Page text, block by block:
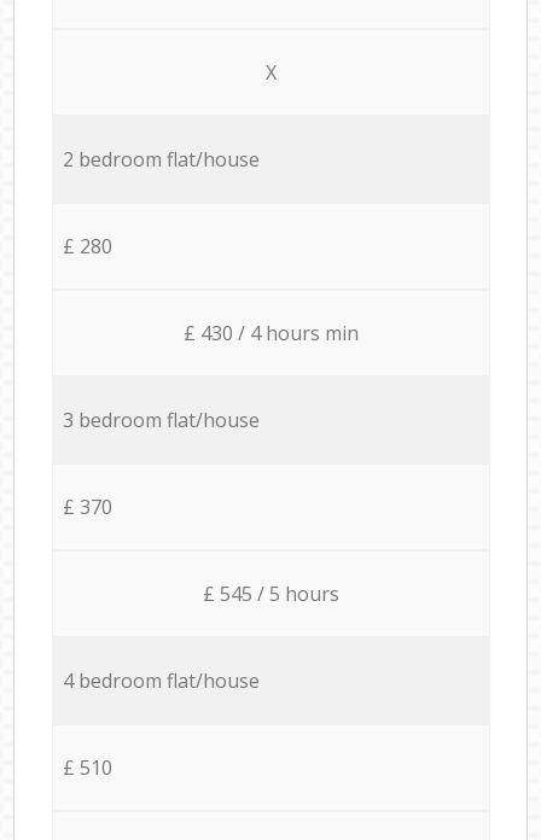
X
2 bedroom flat/house
£ 280
£ 430 / 4 hours min
3 bedroom flat/house
£ 370
£ 545 / 5 hours
4 bedroom flat/house
£ 510